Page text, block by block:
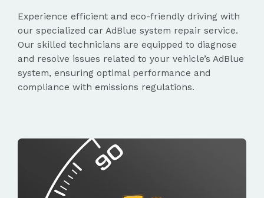
Experience efficient and eco-friendly driving with
our specialized car AdBlue system repair service.
Our skilled technicians are equipped to diagnose
and resolve issues related to your vehicle’s AdBlue
system, ensuring optimal performance and
compliance with emissions regulations.